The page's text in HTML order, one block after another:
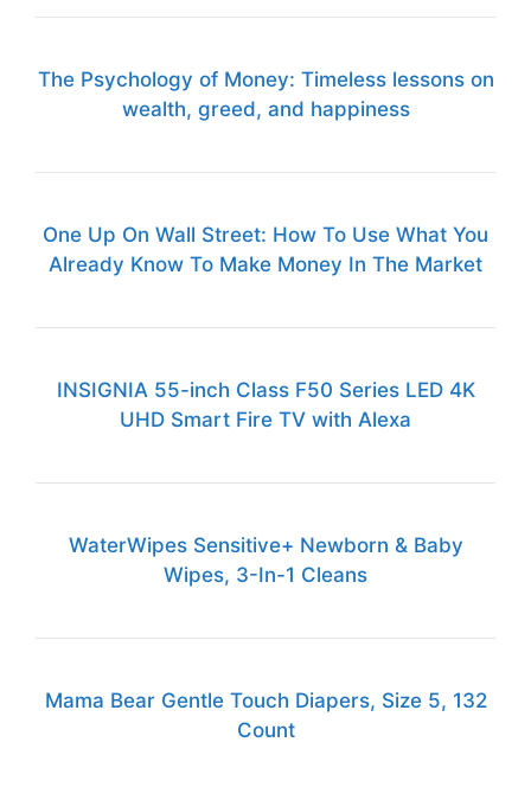
The Psychology of Money: Timeless lessons on
wealth, greed, and happiness
One Up On Wall Street: How To Use What You
Already Know To Make Money In The Market
INSIGNIA 55-inch Class F50 Series LED 4K
UHD Smart Fire TV with Alexa
WaterWipes Sensitive+ Newborn & Baby
Wipes, 3-In-1 Cleans
Mama Bear Gentle Touch Diapers, Size 5, 132
Count